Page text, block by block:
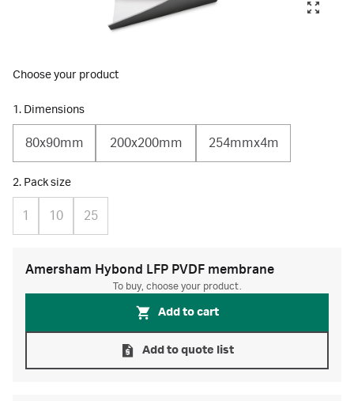
Choose your product
1. Dimensions
80x90mm 200x200mm 254mmx4m
2. Pack size
1 10 25
Amersham Hybond LFP PVDF membrane
To buy, choose your product.
Add to cart
Add to quote list